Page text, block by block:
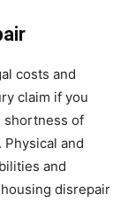
costs and
claim if you
shortness of
and
and
disrepair